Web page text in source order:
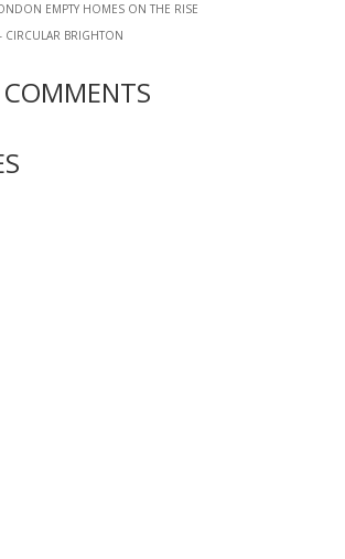
EMPTY HOMES ON THE RISE
CIRCULAR BRIGHTON
COMMENTS